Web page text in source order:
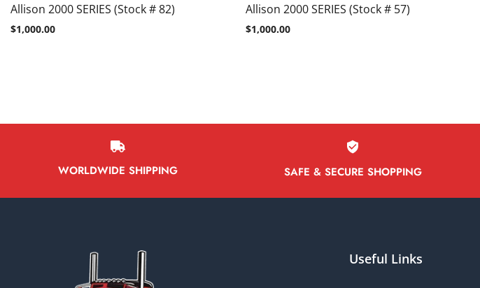
Allison 2000 SERIES (Stock # 82)
$1,000.00
Allison 2000 SERIES (Stock # 57)
$1,000.00
WORLDWIDE SHIPPING SAFE & SECURE SHOPPING
Useful Links